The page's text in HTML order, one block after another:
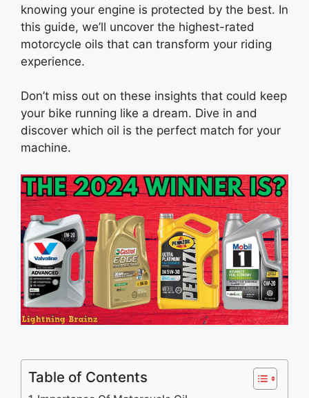
knowing your engine is protected by the best. In
this guide, we’ll uncover the highest-rated
motorcycle oils that can transform your riding
experience.
Don’t miss out on these insights that could keep
your bike running like a dream. Dive in and
discover which oil is the perfect match for your
machine.
Table of Contents